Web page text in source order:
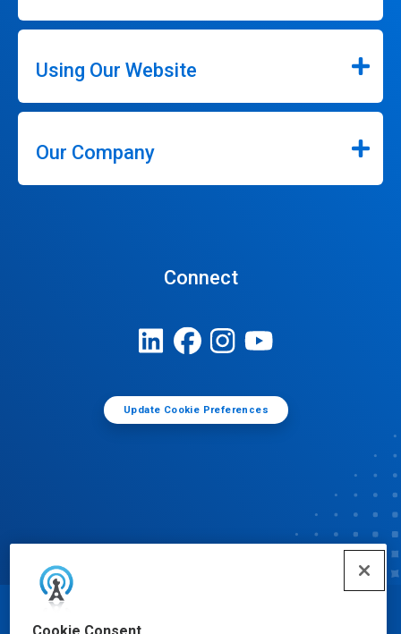
Using Our Website
Our Company
Connect
Update Cookie Preferences
© Ecolab Inc. 2025